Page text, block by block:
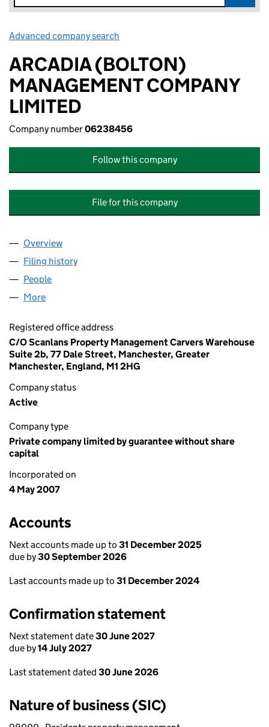
Advanced company search
ARCADIA (BOLTON)
MANAGEMENT COMPANY
LIMITED
Company number06238456
Follow this company
File for this company
Company
Overview
Filing history
People
More
Registered office address
C/O Scanlans Property Management Carvers Warehouse
Suite 2b, 77 Dale Street, Manchester, Greater
Manchester, England, M1 2HG
Company status
Active
Company type
Private company limited by guarantee without share
capital
Incorporated on
4 May 2007
Accounts
Next accounts made up to 31 December 2025
due by30 September 2026
Last accounts made up to 31 December 2024
Confirmation statement
Next statement date30 June 2027
due by14 July 2027
Last statement dated 30 June 2026
Nature of business (SIC)